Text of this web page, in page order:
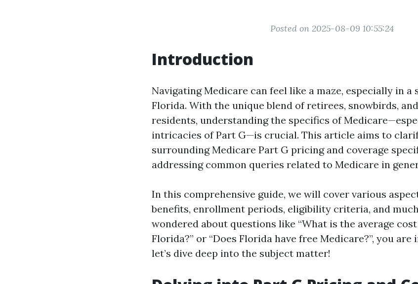
Posted on 2025-08-09 10:55:24
Introduction
Navigating Medicare can feel like a maze, especially in a
Florida. With the unique blend of retirees, snowbirds,
residents, understanding the specifics of
intricacies of Part G—is crucial. This article aims to
surrounding Medicare Part G pricing and coverage
addressing common queries related to Medicare in
In this comprehensive guide, we will cover various
benefits, enrollment periods, eligibility criteria, and much
wondered about questions like “What is the average
Florida?” or “Does Florida have free Medicare?”, you are
let’s dive deep into the subject matter!